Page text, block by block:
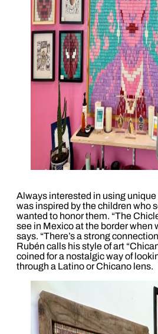
Always interested in using
was inspired by the children who
wanted to honor them. “The
see in Mexico at the border when
says. “There’s a strong
Rubén calls his style of art
coined for a nostalgic way of
through a Latino or Chicano lens.